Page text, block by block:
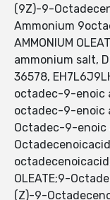
(9Z)-9-
Ammonium
AMMONIUM
ammonium salt,
36578,
octadec-9-enoic
octadec-9-enoic
Octadec-9-enoic
OLEATE;9-
(Z)-9-